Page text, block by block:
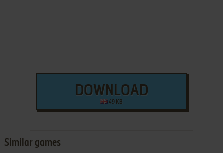
DOWNLOAD
49 KB
Similar games